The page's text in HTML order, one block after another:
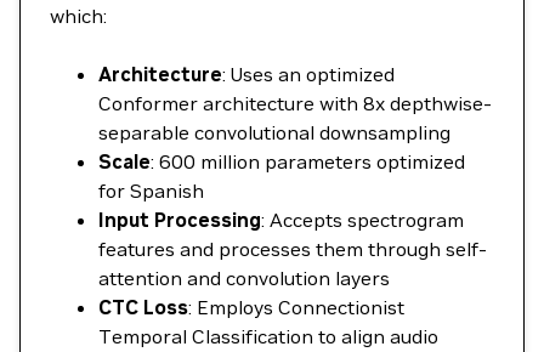
which:
Architecture: Uses an optimized
Conformer architecture with 8x depthwise-
separable convolutional downsampling
Scale: 600 million parameters optimized
for Spanish
Input Processing: Accepts spectrogram
features and processes them through self-
attention and convolution layers
CTC Loss: Employs Connectionist
Temporal Classification to align audio